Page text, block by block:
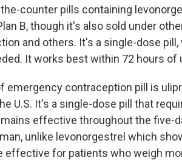
counter pills containing
B, though it's also sold under
and others. It's a single-dose
It works best within 72 hours
emergency contraception pill is
U.S. It's a single-dose pill that
effective throughout the five-
unlike levonorgestrel which
effective for patients who weigh